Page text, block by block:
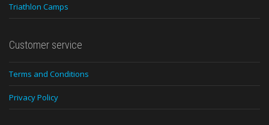
Triathlon Camps
Customer service
Terms and Conditions
Privacy Policy